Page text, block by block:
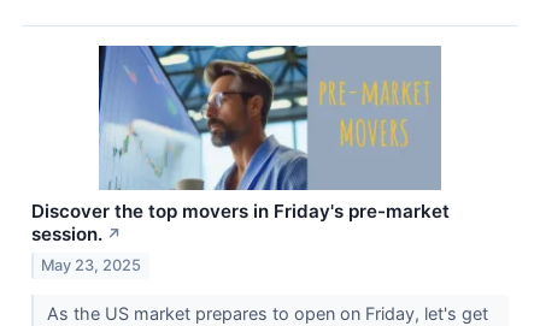
Discover the top movers in Friday's pre-market
session. ↗
May 23, 2025
As the US market prepares to open on Friday, let's get